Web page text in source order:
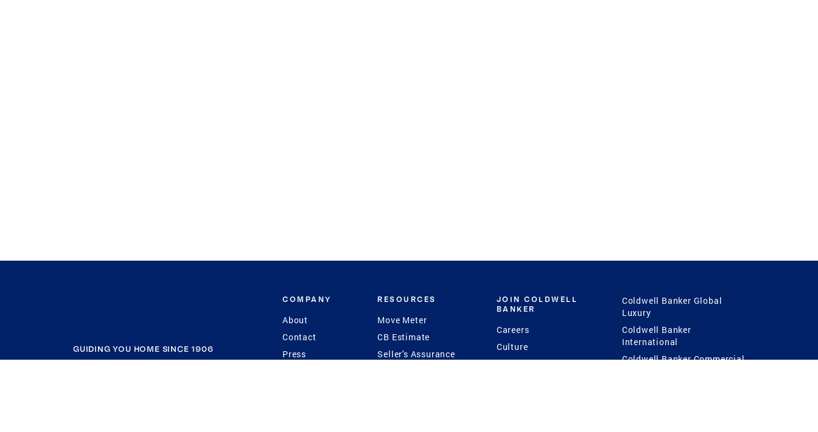
GUIDING YOU HOME SINCE 1906
COMPANY
About
Contact
Press
RESOURCES
Move Meter
CB Estimate
Seller's Assurance
JOIN COLDWELL
BANKER
Careers
Culture
Production Power
Coldwell Banker Global
Luxury
Coldwell Banker
International
Coldwell Banker Commercial